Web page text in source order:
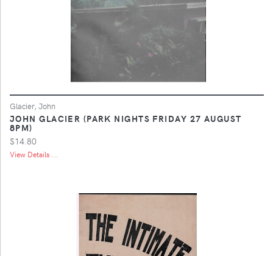
Glacier, John
JOHN GLACIER (PARK NIGHTS FRIDAY 27 AUGUST
8PM)
$14.80
View Details ...